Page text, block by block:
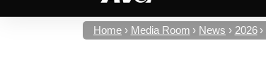
Home Media Room News 2026